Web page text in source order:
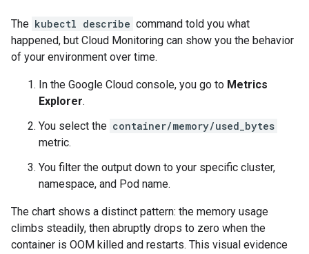
The kubectl describe command told you what
happened, but Cloud Monitoring can show you the behavior
of your environment over time.
In the Google Cloud console, you go to Metrics
Explorer.
You select the container/memory/used_bytes
metric.
You filter the output down to your specific cluster,
namespace, and Pod name.
The chart shows a distinct pattern: the memory usage
climbs steadily, then abruptly drops to zero when the
container is OOM killed and restarts. This visual evidence